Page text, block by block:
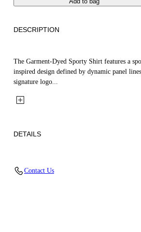
DESCRIPTION
The Garment-Dyed Sporty Shirt features a
inspired design defined by dynamic panel
signature logo...
DETAILS
Contact Us